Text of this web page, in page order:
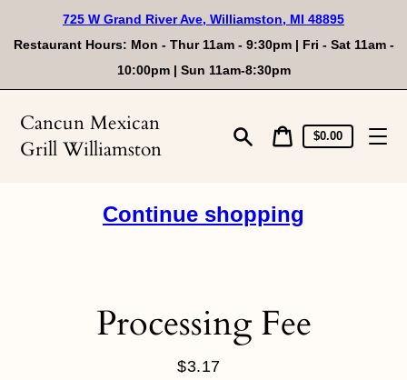
content
725 W Grand River Ave, Williamston, MI 48895
Restaurant Hours: Mon - Thur 11am - 9:30pm | Fri - Sat 11am -
10:00pm | Sun 11am-8:30pm
Cancun Mexican
Grill Williamston
CartCart
price
$0.00
Continue shopping
Processing Fee
Regular
$3.17